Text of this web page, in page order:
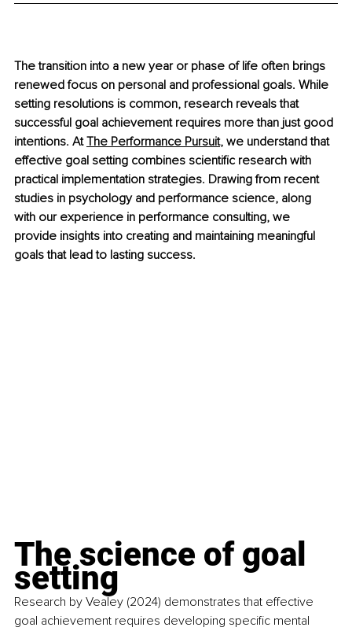
The transition into a new year or phase of life often brings
renewed focus on personal and professional goals. While
setting resolutions is common, research reveals that
successful goal achievement requires more than just good
intentions. At The Performance Pursuit, we understand that
effective goal setting combines scientific research with
practical implementation strategies. Drawing from recent
studies in psychology and performance science, along
with our experience in performance consulting, we
provide insights into creating and maintaining meaningful
goals that lead to lasting success.
The science of goal
setting
Research by Vealey (2024) demonstrates that effective
goal achievement requires developing specific mental